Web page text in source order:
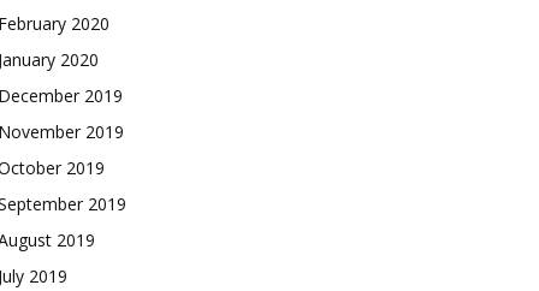
February 2020
January 2020
December 2019
November 2019
2019
2019
2019
July 2019